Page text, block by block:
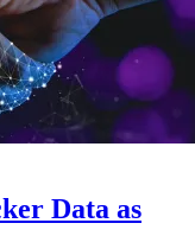
Data as